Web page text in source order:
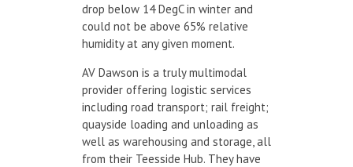
drop below 14 DegC in winter and
could not be above 65% relative
humidity at any given moment.
AV Dawson is a truly multimodal
provider offering logistic services
including road transport; rail freight;
quayside loading and unloading as
well as warehousing and storage, all
from their Teesside Hub. They have